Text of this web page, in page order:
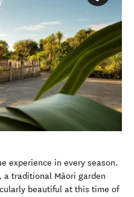
experience in every season.
a traditional Māori garden
beautiful at this time of